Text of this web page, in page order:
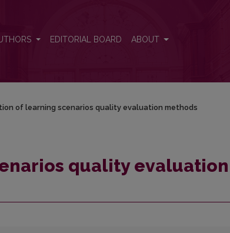
EDITORIAL BOARD ABOUT
of learning scenarios quality evaluation methods
quality evaluation